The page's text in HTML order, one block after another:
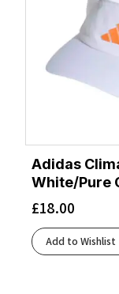
Adidas
White/Pure
£18.00
Add to Wishlist